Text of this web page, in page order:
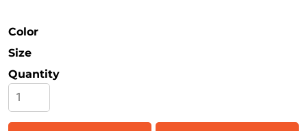
Color
Size
Quantity